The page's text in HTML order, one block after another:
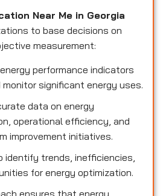
Near Me in Georgia
to base decisions on
measurement:
performance indicators
monitor significant energy uses.
data on energy
operational efficiency, and
improvement initiatives.
identify trends, inefficiencies,
for energy optimization.
ensures that energy